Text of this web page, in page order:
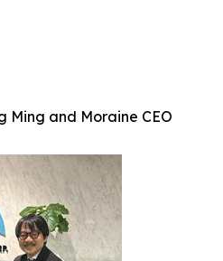
Ming and Moraine CEO